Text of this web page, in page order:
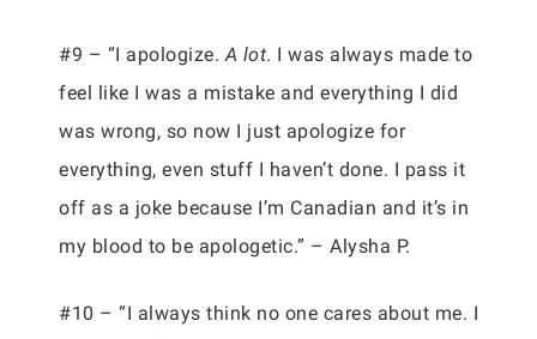
#9 – “I apologize.A lot. I was always made to
feel like I was a mistake and everything I did
was wrong, so now I just apologize for
everything, even stuff I haven’t done. I pass it
off as a joke because I’m Canadian and it’s in
my blood to be apologetic.” – Alysha P.
#10 – “I always think no one cares about me. I